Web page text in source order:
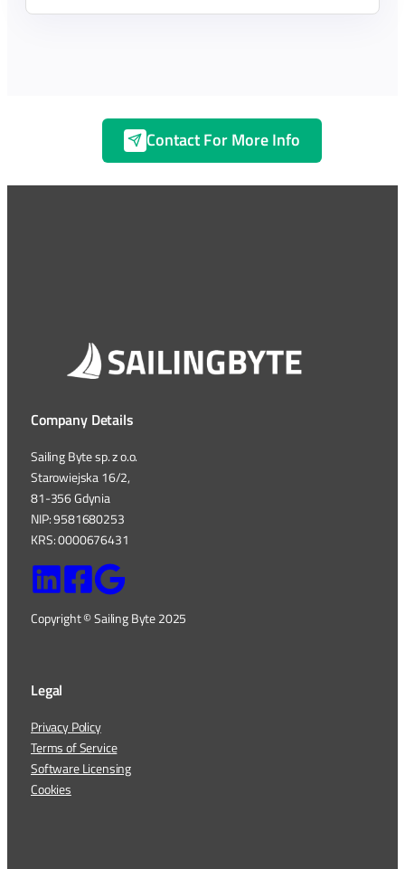
Contact For More Info
Company Details
Sailing Byte sp. z o.o.
Starowiejska 16/2,
81-356 Gdynia
NIP: 9581680253
KRS: 0000676431
Copyright © Sailing Byte 2025
Legal
Privacy Policy
Terms of Service
Software Licensing
Cookies